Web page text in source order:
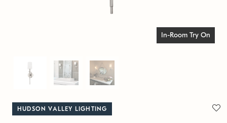
In-Room Try On
HUDSON VALLEY LIGHTING